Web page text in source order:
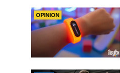
OPINION